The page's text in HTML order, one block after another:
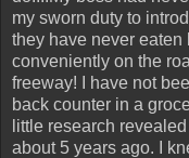
my sworn duty to
they have never eaten
conveniently on the
freeway! I have not
back counter in a
little research
about 5 years ago. I